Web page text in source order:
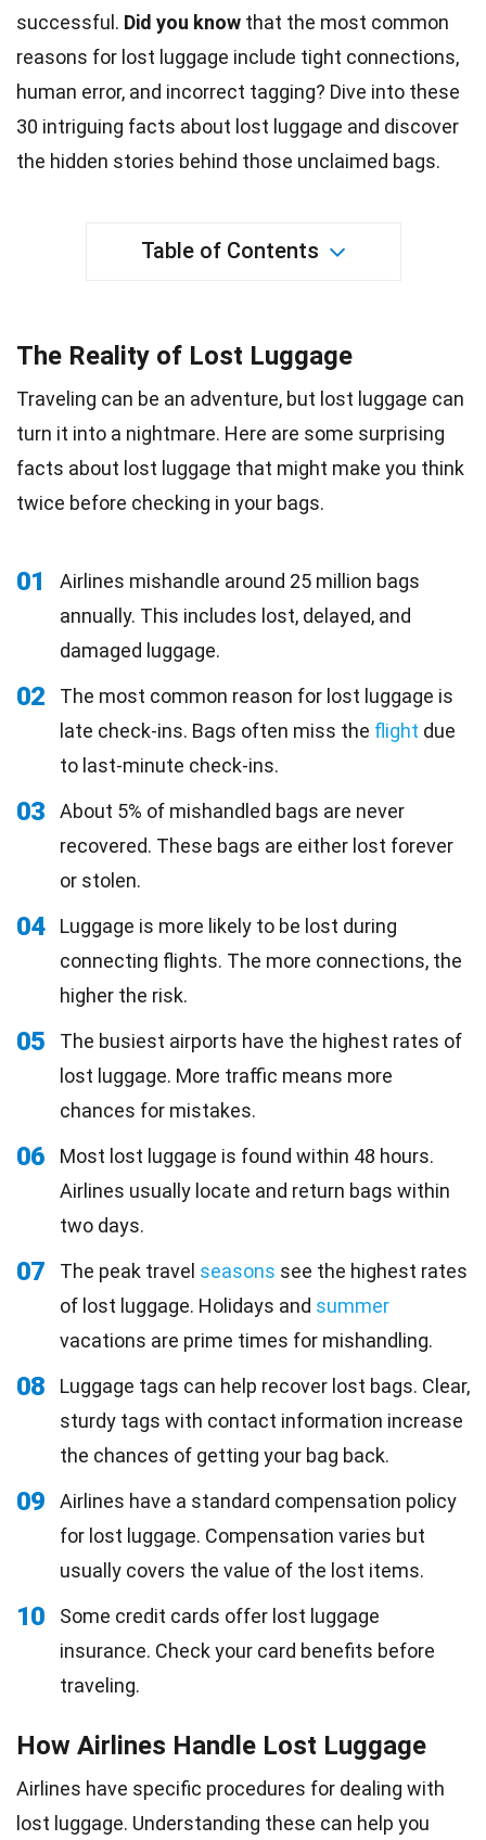
successful. Did you know that the most common
reasons for lost luggage include tight connections,
human error, and incorrect tagging? Dive into these
30 intriguing facts about lost luggage and discover
the hidden stories behind those unclaimed bags.
Table of Contents
The Reality of Lost Luggage
Traveling can be an adventure, but lost luggage can
turn it into a nightmare. Here are some surprising
facts about lost luggage that might make you think
twice before checking in your bags.
01
Airlines mishandle around 25 million bags
annually. This includes lost, delayed, and
damaged luggage.
02
The most common reason for lost luggage is
late check-ins. Bags often miss the flight due
to last-minute check-ins.
03
About 5% of mishandled bags are never
recovered. These bags are either lost forever
or stolen.
04
Luggage is more likely to be lost during
connecting flights. The more connections, the
higher the risk.
05
The busiest airports have the highest rates of
lost luggage. More traffic means more
chances for mistakes.
06
Most lost luggage is found within 48 hours.
Airlines usually locate and return bags within
two days.
07 The peak travel seasons see the highest rates
of lost luggage. Holidays and summer
vacations are prime times for mishandling.
08
Luggage tags can help recover lost bags. Clear,
sturdy tags with contact information increase
the chances of getting your bag back.
09
Airlines have a standard compensation policy
for lost luggage. Compensation varies but
usually covers the value of the lost items.
10
Some credit cards offer lost luggage
insurance. Check your card benefits before
traveling.
How Airlines Handle Lost Luggage
Airlines have specific procedures for dealing with
lost luggage. Understanding these can help you